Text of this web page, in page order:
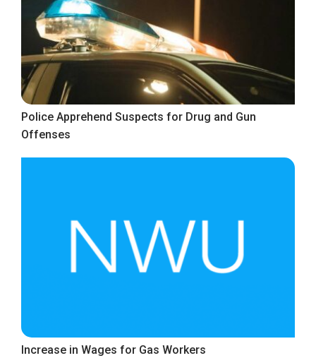
Police Apprehend Suspects for Drug and Gun
Offenses
Increase in Wages for Gas Workers